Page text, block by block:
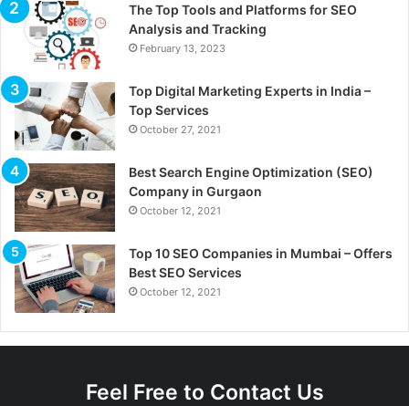
The Top Tools and Platforms for SEO
Analysis and Tracking
February 13, 2023
Top Digital Marketing Experts in India –
Top Services
October 27, 2021
Best Search Engine Optimization (SEO)
Company in Gurgaon
October 12, 2021
Top 10 SEO Companies in Mumbai – Offers
Best SEO Services
October 12, 2021
Feel Free to Contact Us